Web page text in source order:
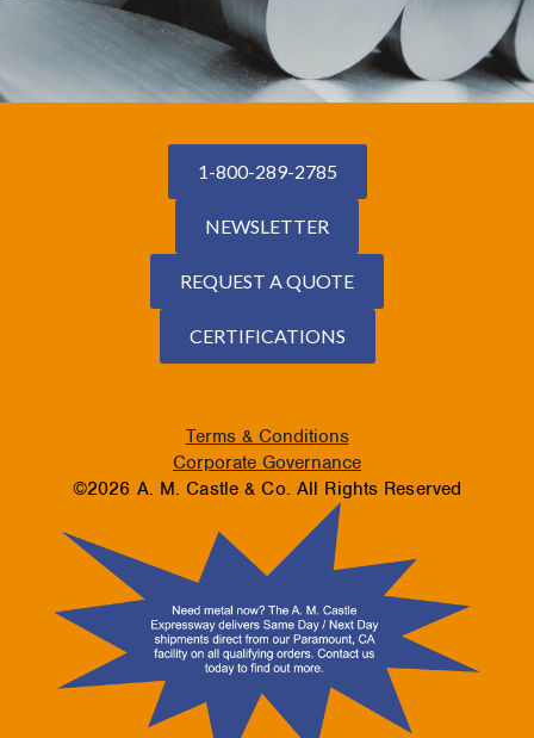
1-800-289-2785
NEWSLETTER
REQUEST A QUOTE
CERTIFICATIONS
Terms & Conditions
Corporate Governance
©2026 A. M. Castle & Co. All Rights Reserved